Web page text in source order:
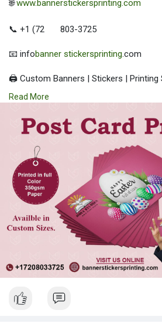
🌐www.bannerstickersprinting.com
📞 +1 (72 803-3725
📧 infobanner stickersprinting.com
🖨️ Custom Banners | Stickers | Printing
Hoodies | Cups
| Luxury Bags ✅ Fast Delivery | ✅ High
Prices
Read More